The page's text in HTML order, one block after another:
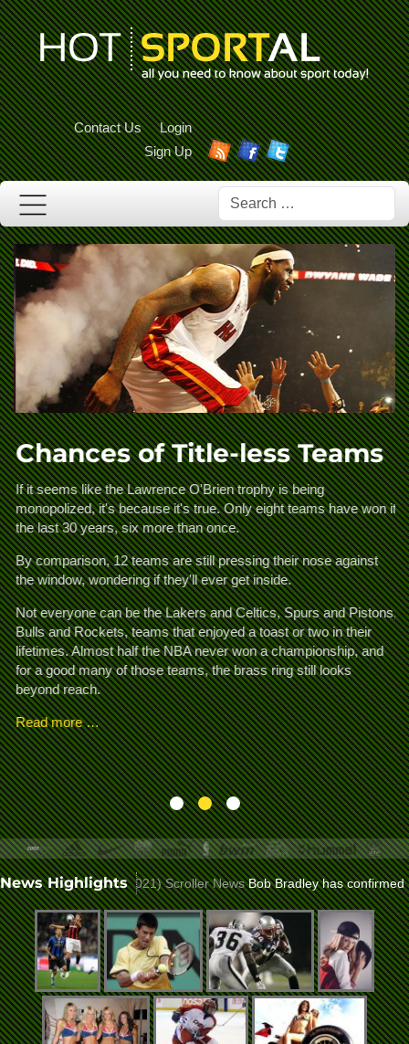
Contact Us
Login
Sign Up
Search
Chances of Title-less Teams
If it seems like the Lawrence O'Brien trophy is being
monopolized, it's because it's true. Only eight teams have won it
the last 30 years, six more than once.
By comparison, 12 teams are still pressing their nose against
the window, wondering if they'll ever get inside.
Not everyone can be the Lakers and Celtics, Spurs and Pistons,
Bulls and Rockets, teams that enjoyed a toast or two in their
lifetimes. Almost half the NBA never won a championship, and
for a good many of those teams, the brass ring still looks
beyond reach.
Read more …
a
is
News Highlights
role (Nov 23, 2021)Scroller News Bob Bradley has confirmed he